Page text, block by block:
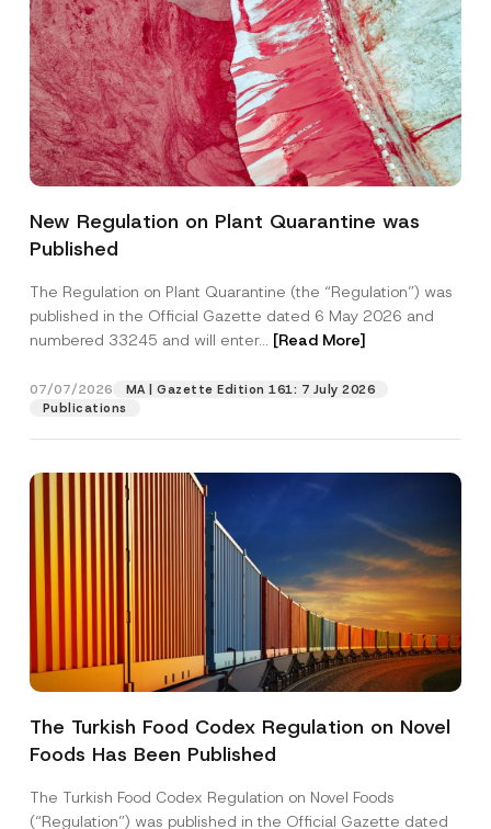
New Regulation on Plant Quarantine was
Published
The Regulation on Plant Quarantine (the “Regulation”) was
published in the Official Gazette dated 6 May 2026 and
numbered 33245 and will enter... [Read More]
07/07/2026
MA | Gazette Edition 161: 7 July 2026
Publications
The Turkish Food Codex Regulation on Novel
Foods Has Been Published
The Turkish Food Codex Regulation on Novel Foods
(“Regulation”) was published in the Official Gazette dated
Surname *
*
S
r
u
Company